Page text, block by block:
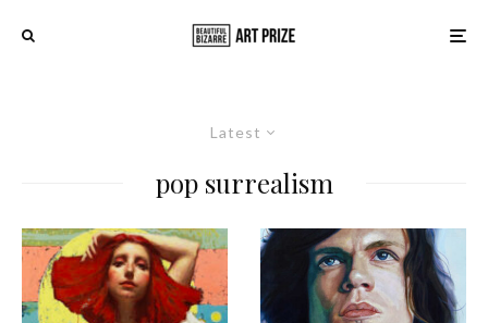
Latest
pop surrealism